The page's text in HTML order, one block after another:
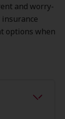
and worry-
options when